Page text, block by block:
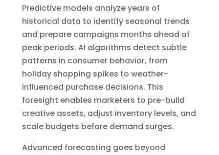
Predictive models analyze years of
historical data to identify seasonal trends
and prepare campaigns months ahead of
peak periods. AI algorithms detect subtle
patterns in consumer behavior, from
holiday shopping spikes to weather-
influenced purchase decisions. This
foresight enables marketers to pre-build
creative assets, adjust inventory levels, and
scale budgets before demand surges.
Advanced forecasting goes beyond